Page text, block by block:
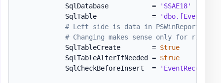
            SqlDatabase           =
'SSAE18'
            SqlTable              =
'dbo.[Events]'
# Left side is data in PSWinReporting.
# Changing makes sense only for right
            SqlTableCreate        =
$true
            SqlTableAlterIfNeeded =
$true
            SqlCheckBeforeInsert  =
'EventRecordID'